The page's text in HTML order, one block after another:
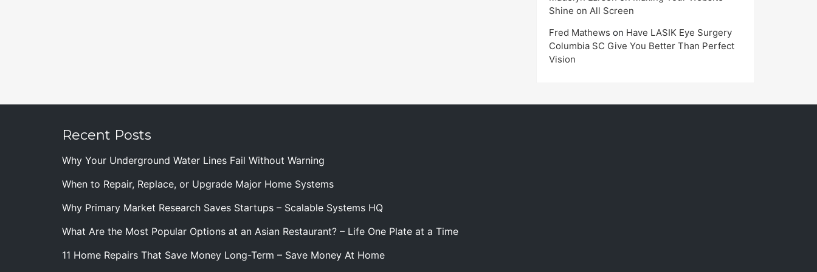
Shine on All Screen
Fred Mathews on Have LASIK Eye Surgery
Columbia SC Give You Better Than Perfect
Vision
Recent Posts
Why Your Underground Water Lines Fail Without Warning
When to Repair, Replace, or Upgrade Major Home Systems
Why Primary Market Research Saves Startups – Scalable Systems HQ
What Are the Most Popular Options at an Asian Restaurant? – Life One Plate at a Time
11 Home Repairs That Save Money Long-Term – Save Money At Home